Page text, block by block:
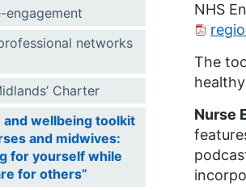
engagement
networks
Charter
and wellbeing toolkit
and midwives:
for yourself while
for others”
NHS
The
Nurse